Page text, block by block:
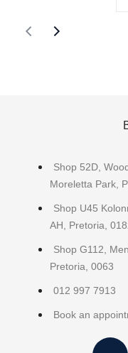
Shop 52D,
Moreletta Park,
Shop U45
AH, Pretoria,
Shop G112,
Pretoria, 0063
012 997 7913
Book an